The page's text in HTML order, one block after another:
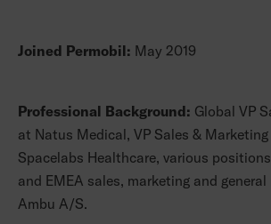
Joined Permobil: May 2019
Professional Background: Global VP
at Natus Medical, VP Sales &
Spacelabs Healthcare, various
and EMEA sales, marketing and
Ambu A/S.